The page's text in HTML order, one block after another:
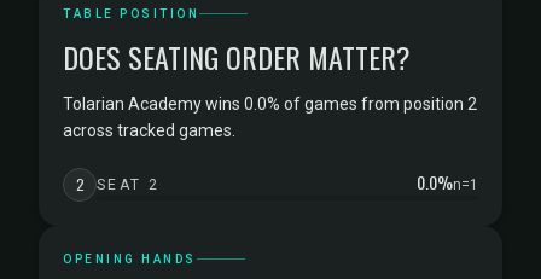
TABLE POSITION
DOES SEATING ORDER MATTER?
Tolarian Academy wins 0.0% of games from position 2
across tracked games.
2 SEAT 2 0.0%n=1
OPENING HANDS